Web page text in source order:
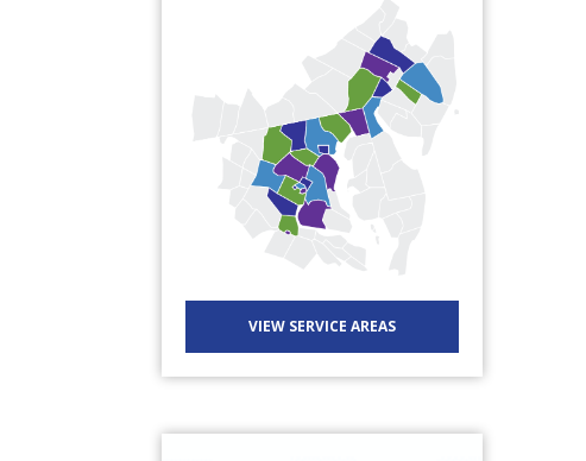
VIEW SERVICE AREAS